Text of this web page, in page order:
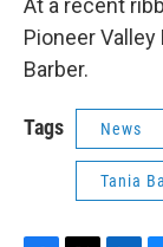
At a recent
Pioneer
Barber.
Tags News
Tania